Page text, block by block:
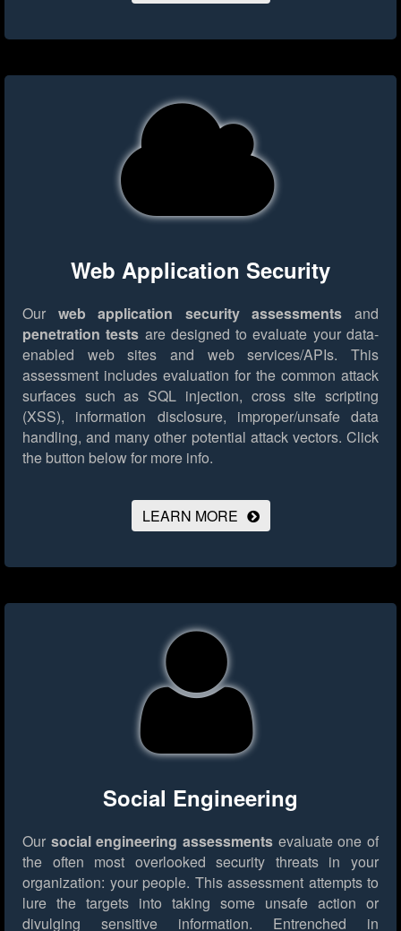
Web Application Security
Our web application security assessments and
penetration tests are designed to evaluate your data-
enabled web sites and web services/APIs. This
assessment includes evaluation for the common attack
surfaces such as SQL injection, cross site scripting
(XSS), information disclosure, improper/unsafe data
handling, and many other potential attack vectors. Click
the button below for more info.
LEARN MORE
Social Engineering
Our social engineering assessments evaluate one of
the often most overlooked security threats in your
organization: your people. This assessment attempts to
lure the targets into taking some unsafe action or
divulging sensitive information. Entrenched in